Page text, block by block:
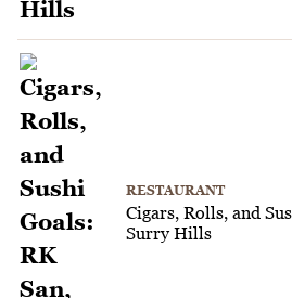
RESTAURANT
Cigars, Rolls, and
Surry Hills